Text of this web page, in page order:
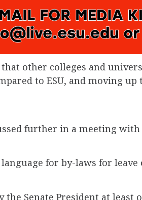
other colleges and
to ESU, and moving
further in a meeting with
for by-laws for leave
Senate President at least